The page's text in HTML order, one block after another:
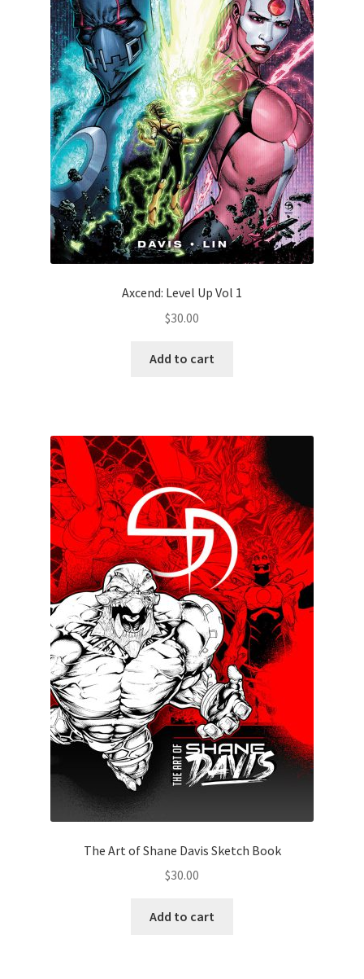
Axcend: Level Up Vol 1
$30.00
Add to cart
The Art of Shane Davis Sketch Book
$30.00
Add to cart